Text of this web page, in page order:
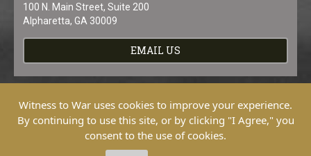
100 N. Main Street, Suite 200
Alpharetta, GA 30009
EMAIL US
Copyright © 2026 Witness To War. All
Witness to War uses cookies to improve your experience.
By continuing to use this site, or by clicking "I Agree," you
consent to the use of cookies.